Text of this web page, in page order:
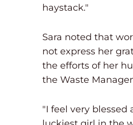
haystack."
Sara noted that
not express her
the efforts of her
the Waste
"I feel very blessed